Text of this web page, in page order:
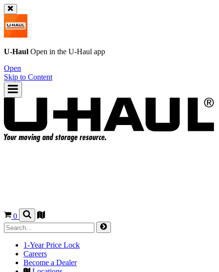
U-Haul Open in the U-Haul app
Open
Skip to Content
0
1-Year Price Lock
Careers
Become a Dealer